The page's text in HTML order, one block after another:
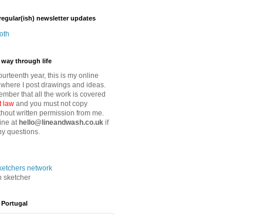
newsletter updates
way through life
year, this is my online
I post drawings and ideas.
that all the work is covered
law and you must not copy
written permission from me.
athello@lineandwash.co.uk if
questions.
sketcher
Portugal